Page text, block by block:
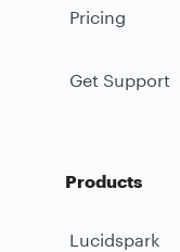
Pricing
Get Support
Products
Lucidspark